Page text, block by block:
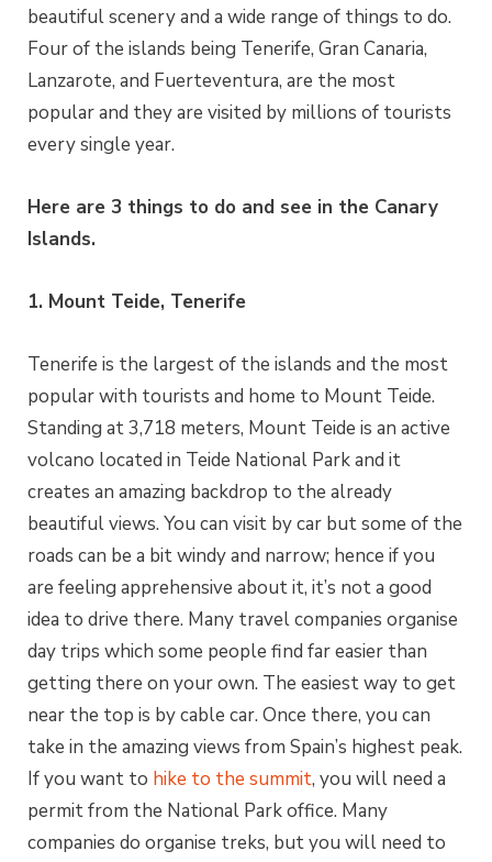
beautiful scenery and a wide range of things to do.
Four of the islands being Tenerife, Gran Canaria,
Lanzarote, and Fuerteventura, are the most
popular and they are visited by millions of tourists
every single year.
Here are 3 things to do and see in the Canary
Islands.
1. Mount Teide, Tenerife
Tenerife is the largest of the islands and the most
popular with tourists and home to Mount Teide.
Standing at 3,718 meters, Mount Teide is an active
volcano located in Teide National Park and it
creates an amazing backdrop to the already
beautiful views. You can visit by car but some of the
roads can be a bit windy and narrow; hence if you
are feeling apprehensive about it, it’s not a good
idea to drive there. Many travel companies organise
day trips which some people find far easier than
getting there on your own. The easiest way to get
near the top is by cable car. Once there, you can
take in the amazing views from Spain’s highest peak.
If you want to hike to the summit, you will need a
permit from the National Park office. Many
companies do organise treks, but you will need to